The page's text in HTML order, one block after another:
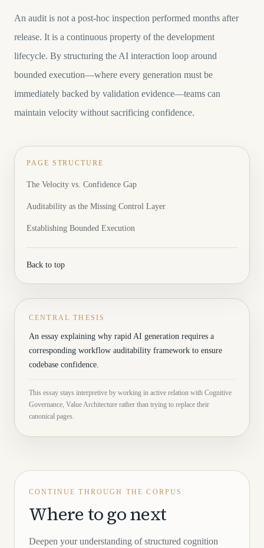
An audit is not a post-hoc inspection performed months after
release. It is a continuous property of the development
lifecycle. By structuring the AI interaction loop around
bounded execution—where every generation must be
immediately backed by validation evidence—teams can
maintain velocity without sacrificing confidence.
PAGE STRUCTURE
The Velocity vs. Confidence Gap
Auditability as the Missing Control Layer
Establishing Bounded Execution
Back to top
CENTRAL THESIS
An essay explaining why rapid AI generation requires a
corresponding workflow auditability framework to ensure
codebase confidence.
This essay stays interpretive by working in active relation with Cognitive
Governance, Value Architecture rather than trying to replace their
canonical pages.
CONTINUE THROUGH THE CORPUS
Where to go next
Deepen your understanding of structured cognition